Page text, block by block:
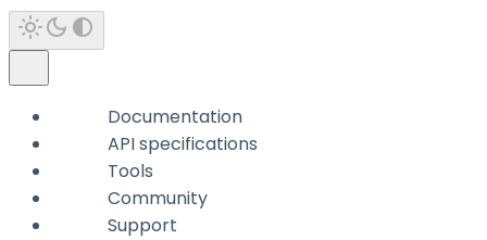
Documentation
API specifications
Tools
Community
Support